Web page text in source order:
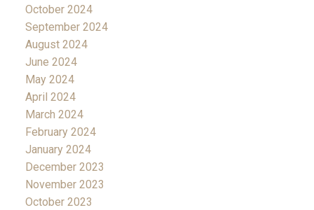
October 2024
September 2024
August 2024
June 2024
May 2024
April 2024
March 2024
February 2024
January 2024
December 2023
November 2023
October 2023